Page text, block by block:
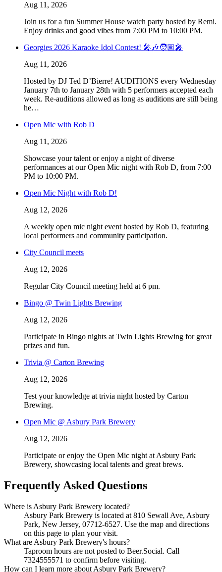
Aug 11, 2026
Join us for a fun Summer House watch party hosted by Remi.
Enjoy drinks and good vibes from 7:00 PM to 10:00 PM.
Georgies 2026 Karaoke Idol Contest! 🎤🎶🧑🏽‍🎤
Aug 11, 2026
Hosted by DJ Ted D’Bierre! AUDITIONS every Wednesday
January 7th to January 28th with 5 performers accepted each
week. Re-auditions allowed as long as auditions are still being
he…
Open Mic with Rob D
Aug 11, 2026
Showcase your talent or enjoy a night of diverse
performances at our Open Mic night with Rob D, from 7:00
PM to 10:00 PM.
Open Mic Night with Rob D!
Aug 12, 2026
A weekly open mic night event hosted by Rob D, featuring
local performers and community participation.
City Council meets
Aug 12, 2026
Regular City Council meeting held at 6 pm.
Bingo @ Twin Lights Brewing
Aug 12, 2026
Participate in Bingo nights at Twin Lights Brewing for great
prizes and fun.
Trivia @ Carton Brewing
Aug 12, 2026
Test your knowledge at trivia night hosted by Carton
Brewing.
Open Mic @ Asbury Park Brewery
Aug 12, 2026
Participate or enjoy the Open Mic night at Asbury Park
Brewery, showcasing local talents and great brews.
Frequently Asked Questions
Where is Asbury Park Brewery located?
Asbury Park Brewery is located at 810 Sewall Ave, Asbury
Park, New Jersey, 07712-6527. Use the map and directions
on this page to plan your visit.
What are Asbury Park Brewery's hours?
Taproom hours are not posted to Beer.Social. Call
7324555571 to confirm before visiting.
How can I learn more about Asbury Park Brewery?